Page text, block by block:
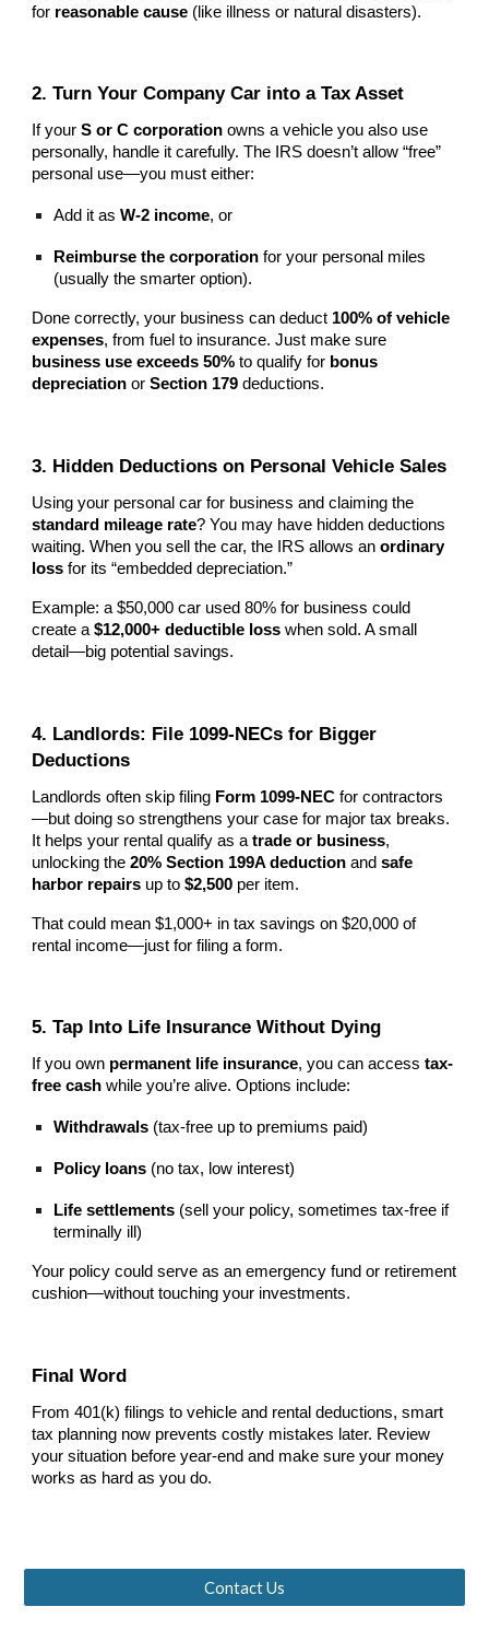
for reasonable cause (like illness or natural disasters).
2. Turn Your Company Car into a Tax Asset
If yourS or C corporation owns a vehicle you also use
personally, handle it carefully. The IRS doesn’t allow “free”
personal use—you must either:
Add it asW-2 income, or
Reimburse the corporation for your personal miles
(usually the smarter option).
Done correctly, your business can deduct 100% of vehicle
expenses, from fuel to insurance. Just make sure
business use exceeds 50% to qualify for bonus
depreciation orSection 179 deductions.
3. Hidden Deductions on Personal Vehicle Sales
Using your personal car for business and claiming the
standard mileage rate? You may have hidden deductions
waiting. When you sell the car, the IRS allows anordinary
loss for its “embedded depreciation.”
Example: a $50,000 car used 80% for business could
create a$12,000+ deductible loss when sold. A small
detail—big potential savings.
4. Landlords: File 1099-NECs for Bigger
Deductions
Landlords often skip filing Form 1099-NEC for contractors
—but doing so strengthens your case for major tax breaks.
It helps your rental qualify as atrade or business,
unlocking the20% Section 199A deduction andsafe
harbor repairs up to$2,500 per item.
That could mean $1,000+ in tax savings on $20,000 of
rental income—just for filing a form.
5. Tap Into Life Insurance Without Dying
If you own permanent life insurance, you can accesstax-
free cash while you’re alive. Options include:
Withdrawals (tax-free up to premiums paid)
Policy loans (no tax, low interest)
Life settlements (sell your policy, sometimes tax-free if
terminally ill)
Your policy could serve as an emergency fund or retirement
cushion—without touching your investments.
Final Word
From 401(k) filings to vehicle and rental deductions, smart
tax planning now prevents costly mistakes later. Review
your situation before year-end and make sure your money
works as hard as you do.
Contact Us